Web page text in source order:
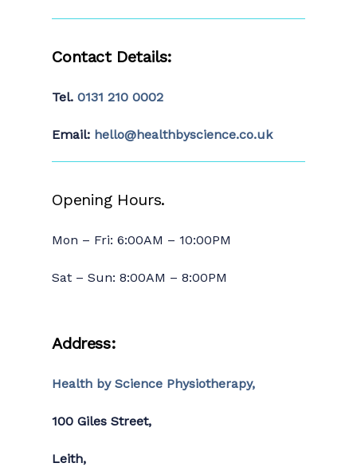
Contact Details:
Tel.0131 210 0002
Email: hello@healthbyscience.co.uk
Opening Hours.
Mon – Fri: 6:00AM – 10:00PM
Sat – Sun: 8:00AM – 8:00PM
Address:
Health by Science Physiotherapy,
100 Giles Street,
Leith,